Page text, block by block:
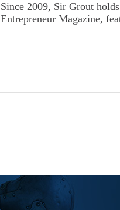
Since 2009, Sir Grout
Entrepreneur Magazine,